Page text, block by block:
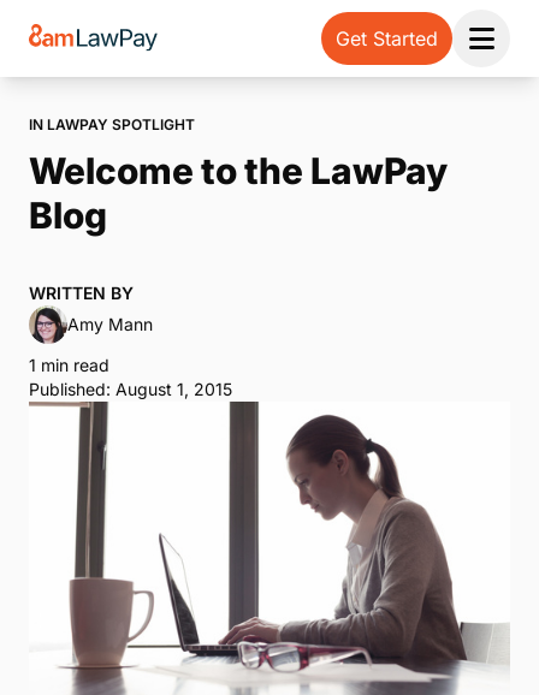
Get Started
Open
IN LAWPAY SPOTLIGHT
Welcome to the LawPay
Blog
WRITTEN BY
Amy Mann
1 min read
Published: August 1, 2015